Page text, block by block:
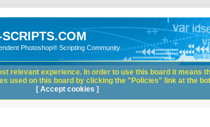
SCRIPTS.COM
Photoshop® Scripting Community
relevant experience. In order to use this board it means
used on this board by clicking the "Policies" link at the
[ Accept cookies ]